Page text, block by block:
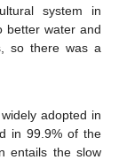
system in
better water and
so there was a
adopted in
in 99.9% of the
entails the slow